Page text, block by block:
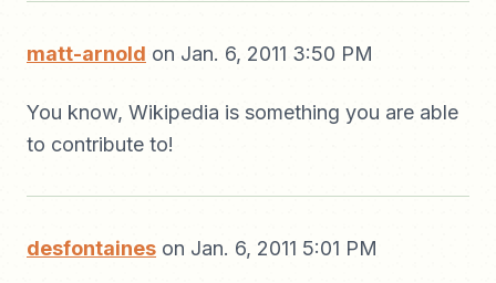
matt-arnold on Jan. 6, 2011 3:50 PM
You know, Wikipedia is something you are able
to contribute to!
desfontaines on Jan. 6, 2011 5:01 PM